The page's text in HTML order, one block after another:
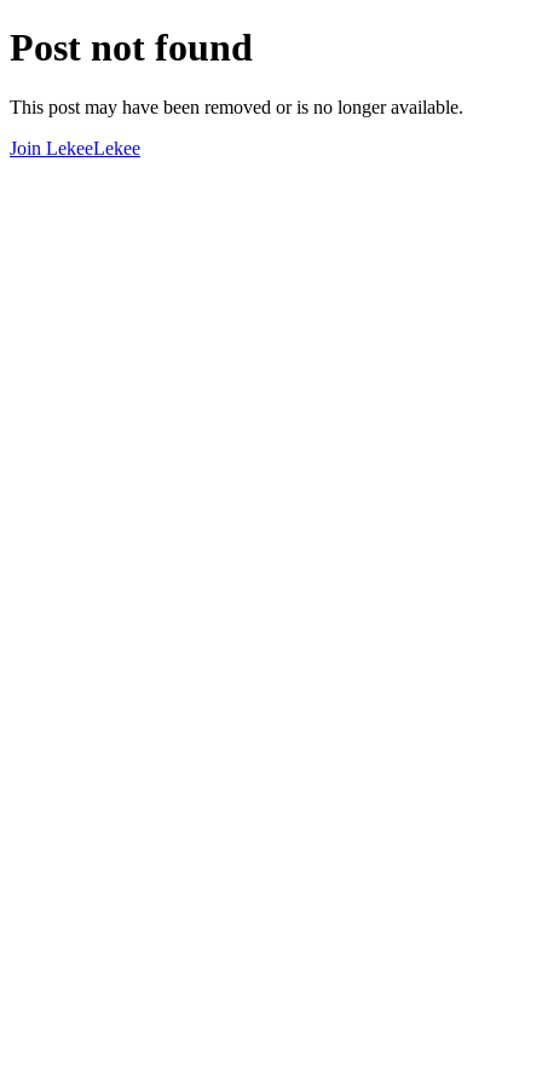
Post not found
This post may have been removed or is no longer available.
Join LekeeLekee